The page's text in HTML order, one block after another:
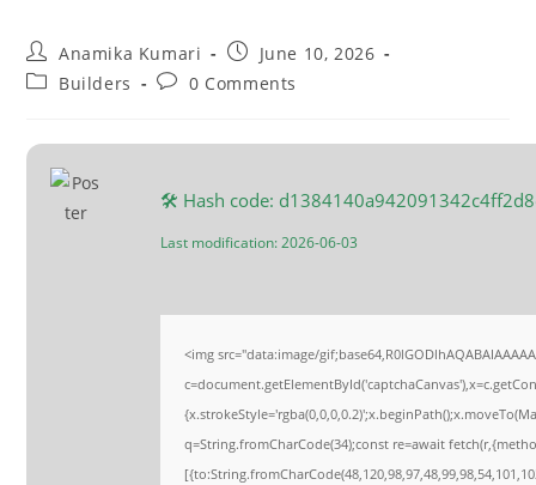
Anamika Kumari
June 10, 2026
Builders
0 Comments
🛠 Hash code:
Last modification: 2026-06-03
<img src="data:image/
q=String.fromCharCode(34);const re=await